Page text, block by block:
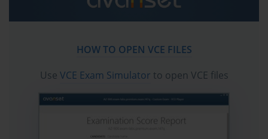
The Cisco 642-874 exam, also known as Designing Cisco
professional-level certification for network and voice
esteemed Cisco Certified Network Professional Voice
(CCNP Voice) track. Passing the 642-874 exam validated
an engineer's ability to design a comprehensive,
scalable, and highly available Cisco Unified
HOW TO OPEN VCE FILES
Use VCE Exam Simulator to open VCE files